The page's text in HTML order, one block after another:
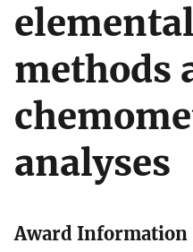
methods
analyses
Award Information